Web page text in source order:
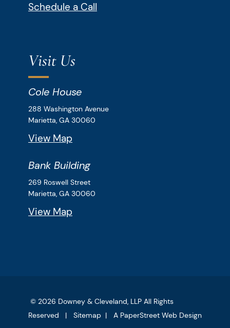
Schedule a Call
Visit Us
Cole House
Downey & Cleveland, LLP
288 Washington Avenue
Marietta, GA 30060
View Map
Bank Building
Downey & Cleveland, LLP
269 Roswell Street
Marietta, GA 30060
View Map
© 2026 Downey & Cleveland, LLP All Rights
Reserved
Sitemap A PaperStreet Web Design